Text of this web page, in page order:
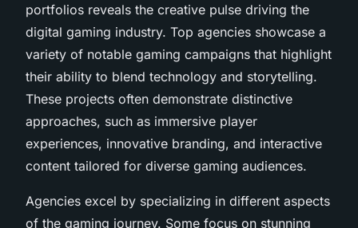
portfolios reveals the creative pulse driving the
digital gaming industry. Top agencies showcase a
variety of notable gaming campaigns that highlight
their ability to blend technology and storytelling.
These projects often demonstrate distinctive
approaches, such as immersive player
experiences, innovative branding, and interactive
content tailored for diverse gaming audiences.
Agencies excel by specializing in different aspects
of the gaming journey. Some focus on stunning